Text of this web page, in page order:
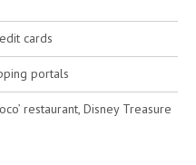
cards
portals
restaurant, Disney Treasure